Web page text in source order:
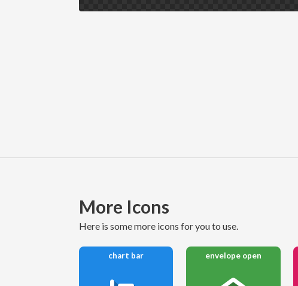
More Icons
here is some more icons for you to use.
chart bar envelope open